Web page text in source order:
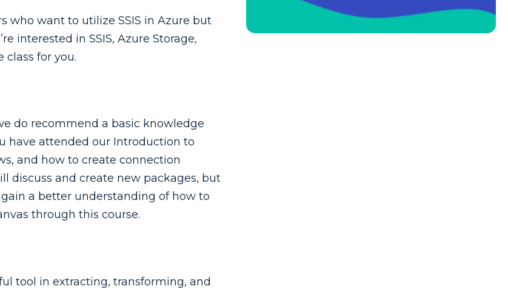
who want to utilize SSIS in Azure but
interested in SSIS, Azure Storage,
class for you.
do recommend a basic knowledge
have attended our Introduction to
and how to create connection
discuss and create new packages, but
a better understanding of how to
through this course.
tool in extracting, transforming, and